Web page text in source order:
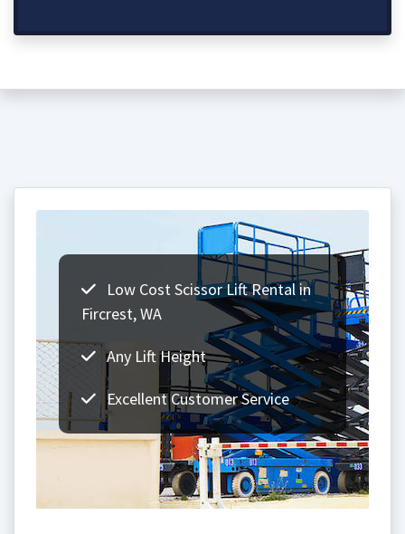
Low Cost Scissor Lift Rental in
Fircrest, WA
Any Lift Height
Excellent Customer Service